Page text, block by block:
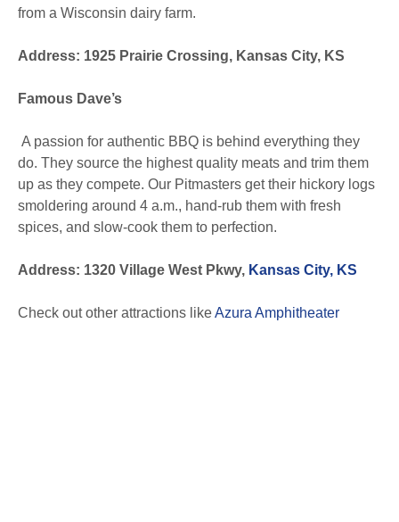
from a Wisconsin dairy farm.
Address: 1925 Prairie Crossing, Kansas City, KS
Famous Dave’s
A passion for authentic BBQ is behind everything they
do. They source the highest quality meats and trim them
up as they compete. Our Pitmasters get their hickory logs
smoldering around 4 a.m., hand-rub them with fresh
spices, and slow-cook them to perfection.
Address: 1320 Village West Pkwy, Kansas City, KS
Check out other attractions likeAzura Amphitheater